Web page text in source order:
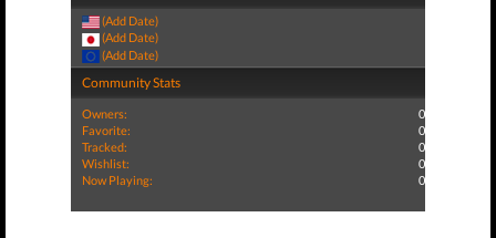
(Add Date)
(Add Date)
(Add Date)
Community Stats
Owners:
0
Favorite:
0
Tracked:
0
Wishlist:
0
Now Playing:
0